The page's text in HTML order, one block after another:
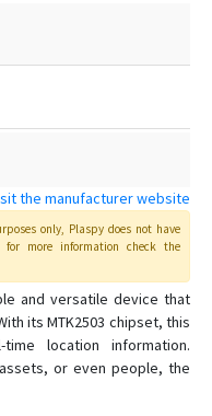
the manufacturer website
only, Plaspydoes not have
more information check the
and versatile device that
its MTK2503 chipset, this
location information.
or even people, the